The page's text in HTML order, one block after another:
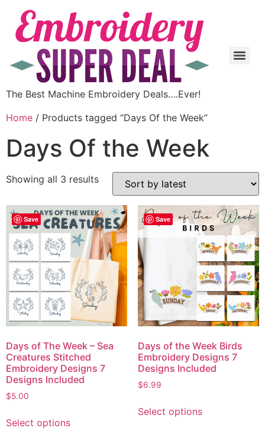
The Best Machine Embroidery Deals….Ever!
Home / Products tagged “Days Of the Week”
Days Of the Week
Showing all 3 results
Save
Days of The Week – Sea
Creatures Stitched
Embroidery Designs 7
Designs Included
$5.00
Select options
Save
Days of the Week Birds
Embroidery Designs 7
Designs Included
$6.99
Select options